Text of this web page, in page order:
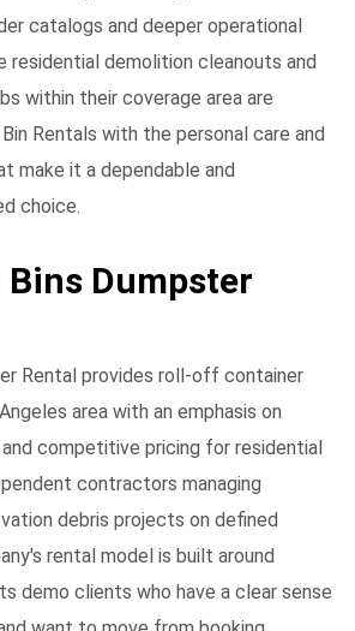
catalogs and deeper operational
residential demolition cleanouts and
within their coverage area are
Rentals with the personal care and
make it a dependable and
choice.
Bins Dumpster
Rental provides roll-off container
area with an emphasis on
competitive pricing for residential
contractors managing
debris projects on defined
rental model is built around
demo clients who have a clear sense